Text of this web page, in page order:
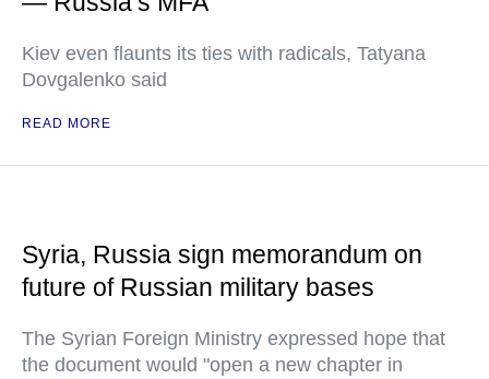
Kiev even flaunts its ties with radicals, Tatyana
Dovgalenko said
READ MORE
Syria, Russia sign memorandum on
future of Russian military bases
The Syrian Foreign Ministry expressed hope that
the document would "open a new chapter in